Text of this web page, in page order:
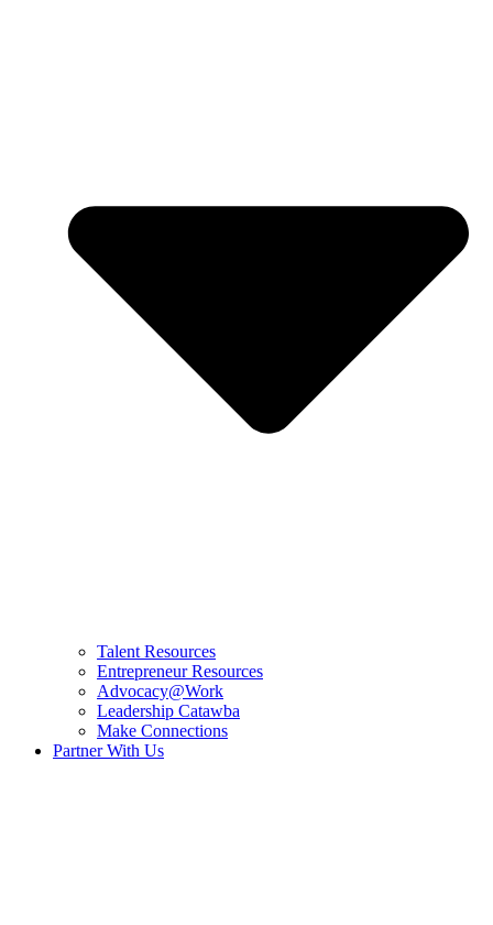
Talent Resources
Entrepreneur Resources
Advocacy@Work
Leadership Catawba
Make Connections
Partner With Us